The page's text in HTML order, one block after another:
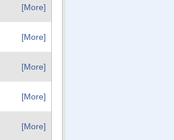
[More]
[More]
[More]
[More]
[More]